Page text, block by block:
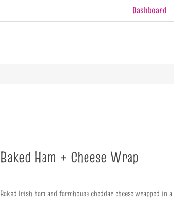
Dashboard
Baked Ham + Cheese Wrap
Baked Irish ham and farmhouse cheddar cheese wrapped in